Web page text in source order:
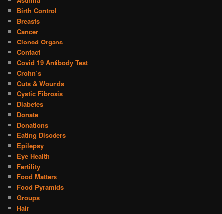
Birth Control
Breasts
Cancer
Cloned Organs
Contact
Covid 19 Antibody Test
Crohn’s
Cuts & Wounds
Cystic Fibrosis
Diabetes
Donate
Donations
Eating Disoders
Epilepsy
Eye Health
Fertility
Food Matters
Food Pyramids
Groups
Hair